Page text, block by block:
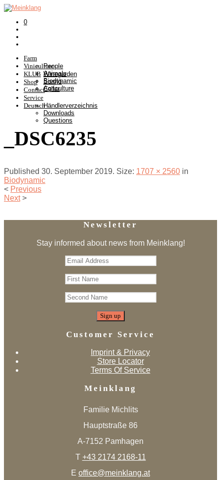
0
Farm
People
Animals
Biodynamic
Agriculture
Viniculture
Winegarden
Somlò
Cellar
KLUB
Shop
Contact
Service
Händlerverzeichnis
Downloads
Questions
Deutsch
_DSC6235
Published 30. September 2019. Size: 1707 × 2560 in
Biodynamic
< Previous
Next >
Newsletter
Stay informed about news from Meinklang!
Customer Service
Imprint & Privacy
Store Locator
Terms Of Service
Meinklang
Familie Michlits
Hauptstraße 86
A-7152 Pamhagen
T +43 2174 2168-11
E office@meinklang.at